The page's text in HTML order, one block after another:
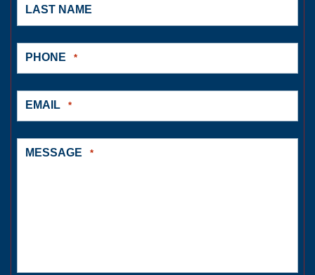
LAST NAME
PHONE *
EMAIL *
MESSAGE *